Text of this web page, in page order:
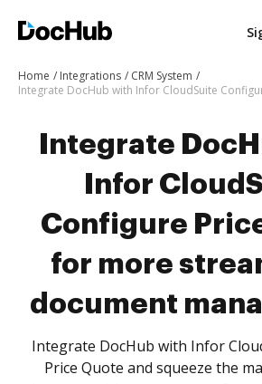
Home Integrations
CRM System
Integrate
Infor
Configure
for more
document
Integrate DocHub with Infor
Price Quote and squeeze the